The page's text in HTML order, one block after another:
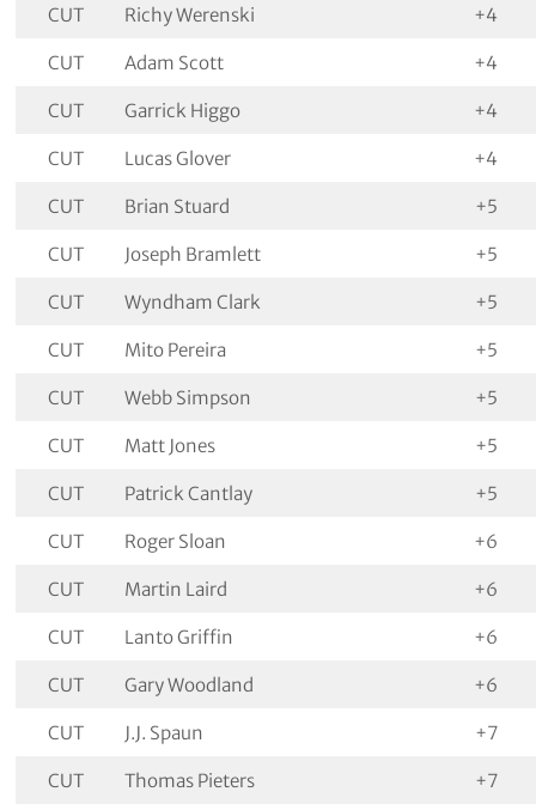
CUT Richy Werenski +4
CUT Adam Scott +4
CUT Garrick Higgo +4
CUT Lucas Glover +4
CUT Brian Stuard +5
CUT Joseph Bramlett +5
CUT Wyndham Clark +5
CUT Mito Pereira +5
CUT Webb Simpson +5
CUT Matt Jones +5
CUT Patrick Cantlay +5
CUT Roger Sloan +6
CUT Martin Laird +6
CUT Lanto Griffin +6
CUT Gary Woodland +6
CUT J.J. Spaun +7
CUT Thomas Pieters +7